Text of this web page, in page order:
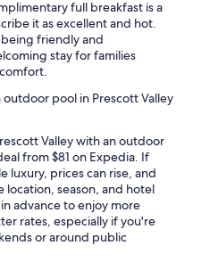
full breakfast is a
it as excellent and hot.
friendly and
stay for families
pool in Prescott Valley
Valley with an outdoor
from $81 on Expedia. If
luxury, prices can rise, and
season, and hotel
advance to enjoy more
rates, especially if you're
or around public